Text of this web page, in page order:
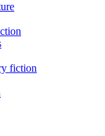
fiction